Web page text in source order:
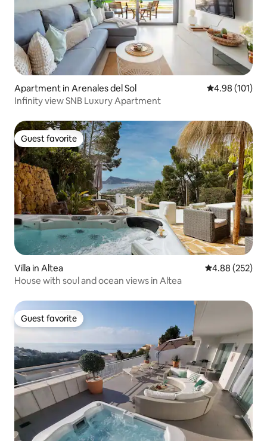
Apartment in Arenales del Sol 4.98 out of 5
4.98 (101)
Infinity view SNB Luxury Apartment
Guest favorite
Guest favorite
Villa in Altea 4.88 out of 5
4.88 (252)
House with soul and ocean views in Altea
Guest favorite
Guest favorite